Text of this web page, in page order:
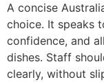
A concise
choice. It speaks
confidence, and
dishes. Staff
clearly, without